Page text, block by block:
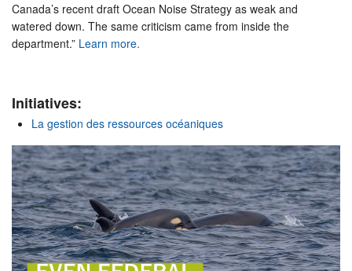
Canada’s recent draft Ocean Noise Strategy as weak and
watered down. The same criticism came from inside the
department.” Learn more.
Initiatives:
La gestion des ressources océaniques